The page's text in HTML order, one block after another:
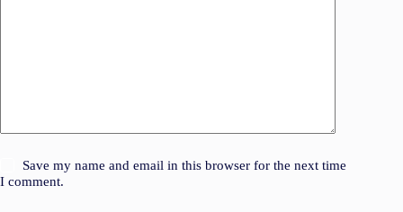
Save my name and email in this browser for the next time
I comment.